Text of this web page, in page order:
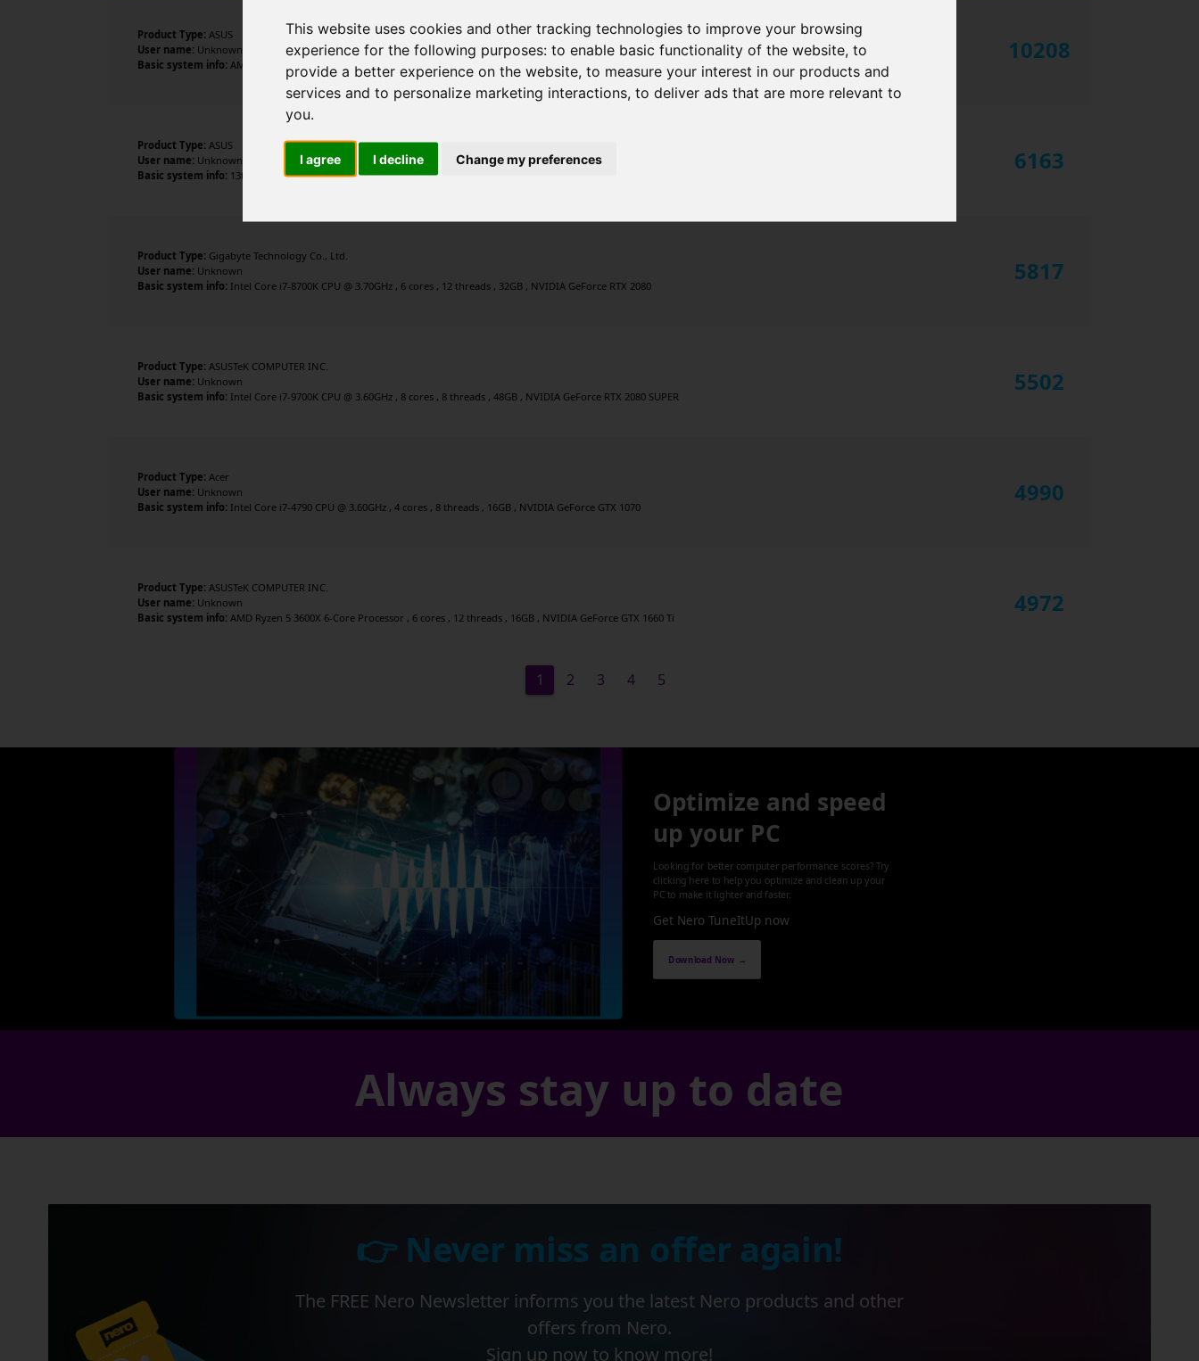
This website uses cookies and other tracking technologies to improve your browsing
experience for the following purposes: to enable basic functionality of the website, to
provide a better experience on the website, to measure your interest in our products and
services and to personalize marketing interactions, to deliver ads that are more relevant to
you.
I agree I decline Change my preferences
Product Type: ASUS
User name: Unknown
Basic system info: AMD Ryzen 7 5700X3D 8-Core Processor , 8 cores , 16 threads , 32GB , AMD Radeon RX 6800 XT
10208
Product Type: ASUS
User name: Unknown
Basic system info: 13th Gen Intel Core i5-13400F , 10 cores , 16 threads , 32GB , AMD Radeon RX 6900 XT
6163
Product Type: Gigabyte Technology Co., Ltd.
User name: Unknown
Basic system info: Intel Core i7-8700K CPU @ 3.70GHz , 6 cores , 12 threads , 32GB , NVIDIA GeForce RTX 2080
5817
Product Type: ASUSTeK COMPUTER INC.
User name: Unknown
Basic system info: Intel Core i7-9700K CPU @ 3.60GHz , 8 cores , 8 threads , 48GB , NVIDIA GeForce RTX 2080 SUPER
5502
Product Type: Acer
User name: Unknown
Basic system info: Intel Core i7-4790 CPU @ 3.60GHz , 4 cores , 8 threads , 16GB , NVIDIA GeForce GTX 1070
4990
Product Type: ASUSTeK COMPUTER INC.
User name: Unknown
Basic system info: AMD Ryzen 5 3600X 6-Core Processor , 6 cores , 12 threads , 16GB , NVIDIA GeForce GTX 1660 Ti
4972
1 2 3 4 5
Optimize and speed
up your PC
Looking for better computer performance scores? Try
clicking here to help you optimize and clean up your
PC to make it lighter and faster.
Get Nero TuneItUp now
Download Now →
Always stay up to date
👉 Never miss an offer again!
The FREE Nero Newsletter informs you the latest Nero products and other
offers from Nero.
Sign up now to know more!